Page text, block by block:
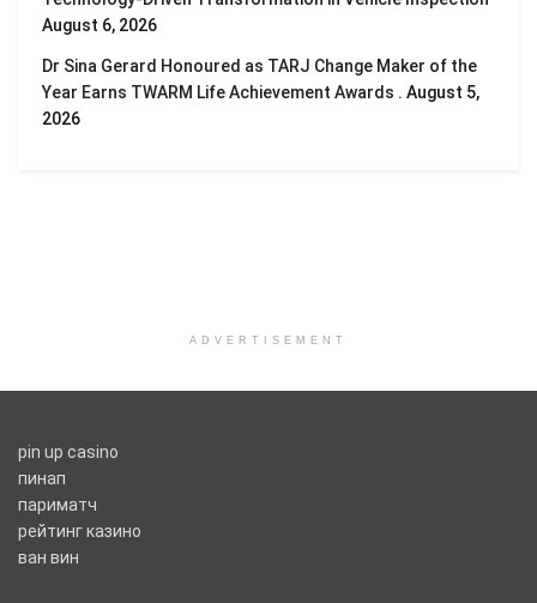
August 6, 2026
Dr Sina Gerard Honoured as TARJ Change Maker of the
Year Earns TWARM Life Achievement Awards . August 5,
2026
ADVERTISEMENT
pin up casino
пинап
париматч
рейтинг казино
ван вин